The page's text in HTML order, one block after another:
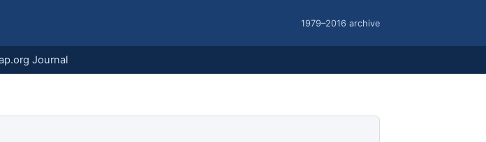
1979–2016 archive
Journal